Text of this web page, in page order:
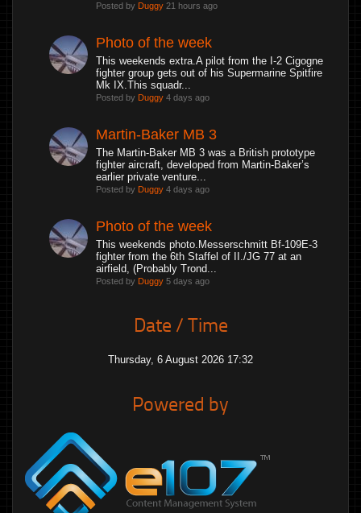
Posted by Duggy 21 hours ago
Photo of the week
This weekends extra.A pilot from the I-2 Cigogne
fighter group gets out of his Supermarine Spitfire
Mk IX.This squadr...
Posted by Duggy 4 days ago
Martin-Baker MB 3
The Martin-Baker MB 3 was a British prototype
fighter aircraft, developed from Martin-Baker’s
earlier private venture...
Posted by Duggy 4 days ago
Photo of the week
This weekends photo.Messerschmitt Bf-109E-3
fighter from the 6th Staffel of II./JG 77 at an
airfield, (Probably Trond...
Posted by Duggy 5 days ago
Date / Time
Thursday, 6 August 2026 17:32
Powered by